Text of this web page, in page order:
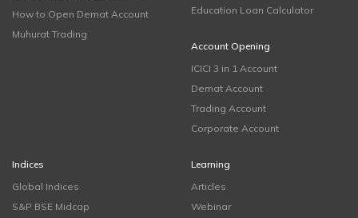
How to Open Demat Account
Muhurat Trading
Education Loan Calculator
Account Opening
ICICI 3 in 1 Account
Demat Account
Trading Account
Corporate Account
Indices
Global Indices
S&P BSE Midcap
Learning
Articles
Webinar